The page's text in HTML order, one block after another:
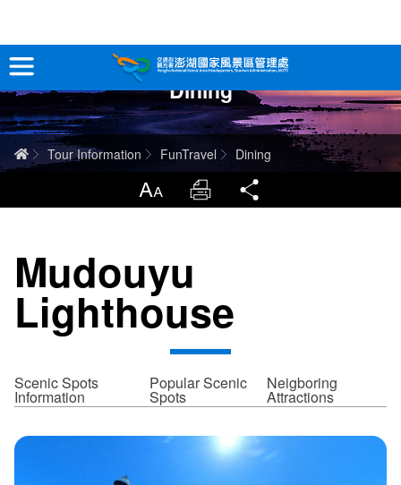
跳
到
主
要
內
容
Tour Information
In-Depth Experience
Info
Sitemap 中文版
日本語 Tiếng Việt
Dining
HomeTour Information FunTravel Dining
LargrType Print
Mudouyu
Lighthouse
Scenic Spots
Information
Popular Scenic
Spots
Neigboring
Attractions